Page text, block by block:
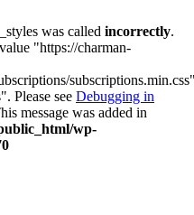
was called incorrectly.
"https://charman-
Please see Debugging in
message was added in
wp-